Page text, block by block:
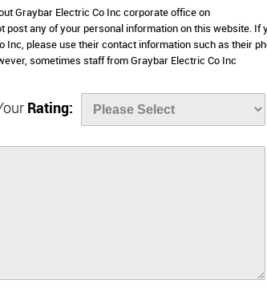
Graybar Electric Co Inc corporate office on
post any of your personal information on this website. If
please use their contact information such as their
sometimes staff from Graybar Electric Co Inc
Rating: